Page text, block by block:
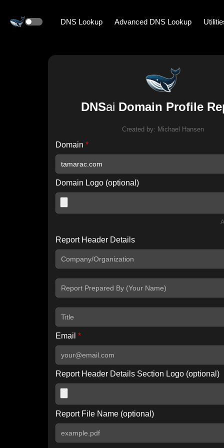
DNS Lookup Advanced DNS Lookup
DNSai Domain Profile
Created by: Michael Hansen
Domain *
Domain Logo (optional)
Include IP Host location information
Report Header Details
Email *
Report Header Details Section Logo (optional)
Report File Name (optional)